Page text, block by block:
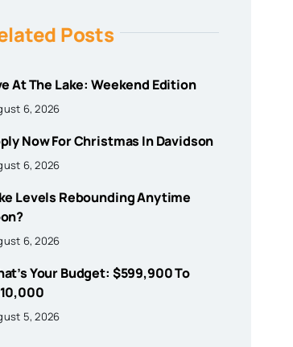
Posts
At The Lake: Weekend Edition
6, 2026
Now For Christmas In Davidson
6, 2026
Levels Rebounding Anytime
6, 2026
Your Budget: $599,900 To
5, 2026